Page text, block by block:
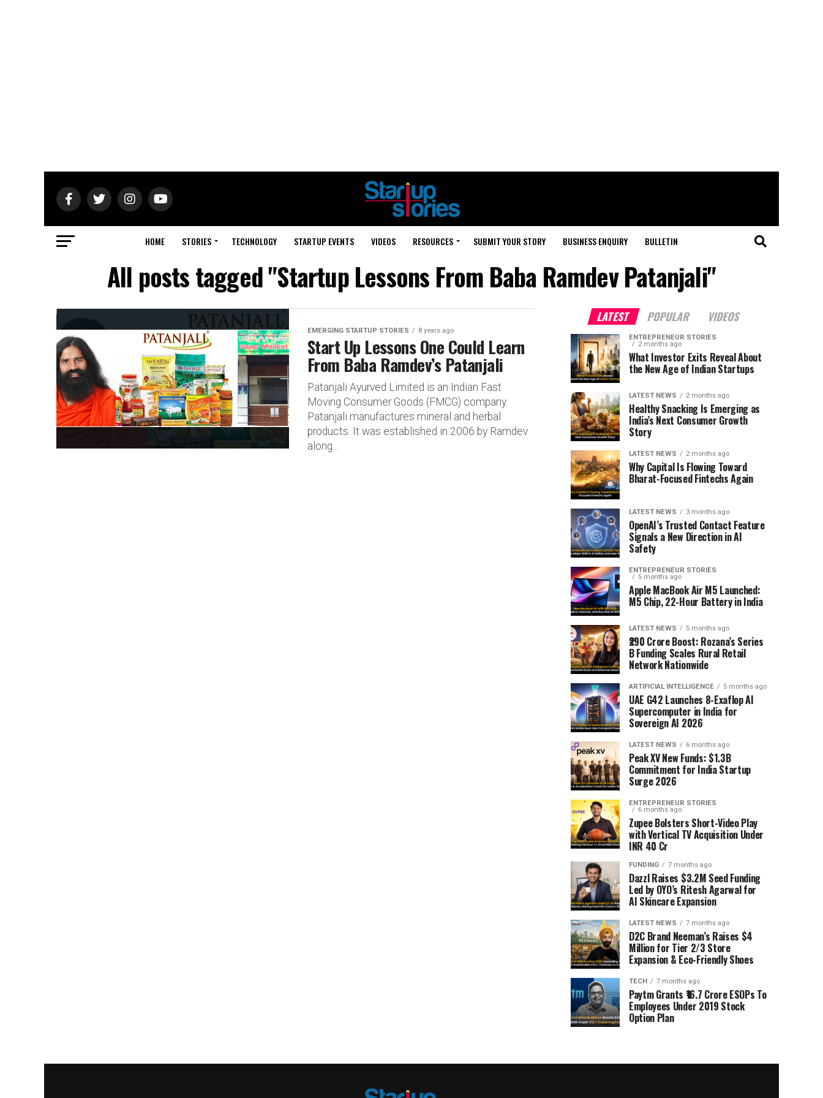
HOME STORIES TECHNOLOGY STARTUP EVENTS VIDEOS RESOURCES SUBMIT YOUR STORY BUSINESS ENQUIRY BULLETIN
All posts tagged "Startup Lessons From Baba Ramdev Patanjali"
EMERGING STARTUP STORIES 8 years ago
Start Up Lessons One Could Learn
From Baba Ramdev’s Patanjali
Patanjali Ayurved Limited is an Indian Fast
Moving Consumer Goods (FMCG) company.
Patanjali manufactures mineral and herbal
products. It was established in 2006 by Ramdev
along...
LATEST POPULAR VIDEOS
ENTREPRENEUR STORIES
2 months ago
What Investor Exits Reveal About
the New Age of Indian Startups
LATEST NEWS 2 months ago
Healthy Snacking Is Emerging as
India’s Next Consumer Growth
Story
LATEST NEWS 2 months ago
Why Capital Is Flowing Toward
Bharat-Focused Fintechs Again
LATEST NEWS 3 months ago
OpenAI’s Trusted Contact Feature
Signals a New Direction in AI
Safety
ENTREPRENEUR STORIES
5 months ago
Apple MacBook Air M5 Launched:
M5 Chip, 22-Hour Battery in India
LATEST NEWS 5 months ago
₹290 Crore Boost: Rozana’s Series
B Funding Scales Rural Retail
Network Nationwide
ARTIFICIAL INTELLIGENCE 5 months ago
UAE G42 Launches 8-Exaflop AI
Supercomputer in India for
Sovereign AI 2026
LATEST NEWS 6 months ago
Peak XV New Funds: $1.3B
Commitment for India Startup
Surge 2026
ENTREPRENEUR STORIES
6 months ago
Zupee Bolsters Short-Video Play
with Vertical TV Acquisition Under
INR 40 Cr
FUNDING 7 months ago
Dazzl Raises $3.2M Seed Funding
Led by OYO’s Ritesh Agarwal for
AI Skincare Expansion
LATEST NEWS 7 months ago
D2C Brand Neeman’s Raises $4
Million for Tier 2/3 Store
Expansion & Eco-Friendly Shoes
TECH 7 months ago
Paytm Grants ₹16.7 Crore ESOPs To
Employees Under 2019 Stock
Option Plan